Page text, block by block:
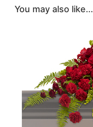
You may also like...